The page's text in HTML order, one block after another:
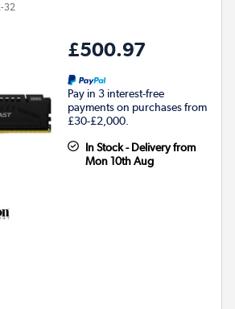
32
£500.97
Pay in 3 interest-free
payments on purchases from
£30-£2,000.
In Stock - Delivery from
Mon 10th Aug